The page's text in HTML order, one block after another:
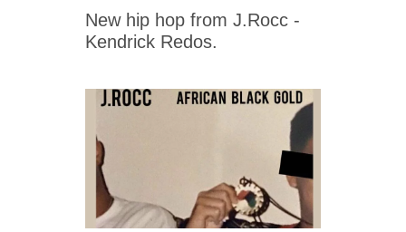
New hip hop from J.Rocc -
Kendrick Redos.